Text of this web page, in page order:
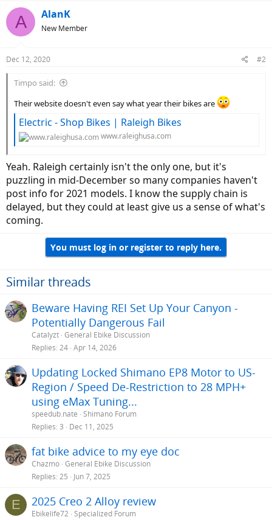
A AlanK
New Member
Dec 12, 2020 #2
Timpo said:
Their website doesn't even say what year their bikes are
Electric - Shop Bikes | Raleigh Bikes
www.raleighusa.com
Yeah. Raleigh certainly isn't the only one, but it's
puzzling in mid-December so many companies haven't
post info for 2021 models. I know the supply chain is
delayed, but they could at least give us a sense of what's
coming.
You must log in or register to reply here.
Similar threads
Beware Having REI Set Up Your Canyon -
Potentially Dangerous Fail
Catalyzt General Ebike Discussion
Replies 24 Apr 14, 2026
Updating Locked Shimano EP8 Motor to US-
Region / Speed De-Restriction to 28 MPH+
using eMax Tuning...
speedub.nate Shimano Forum
Replies 3 Dec 11, 2025
fat bike advice to my eye doc
Chazmo General Ebike Discussion
Replies 25 Jun 7, 2025
E 2025 Creo 2 Alloy review
Ebikelife72 Specialized Forum